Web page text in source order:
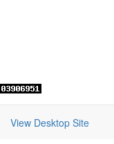
View Desktop Site